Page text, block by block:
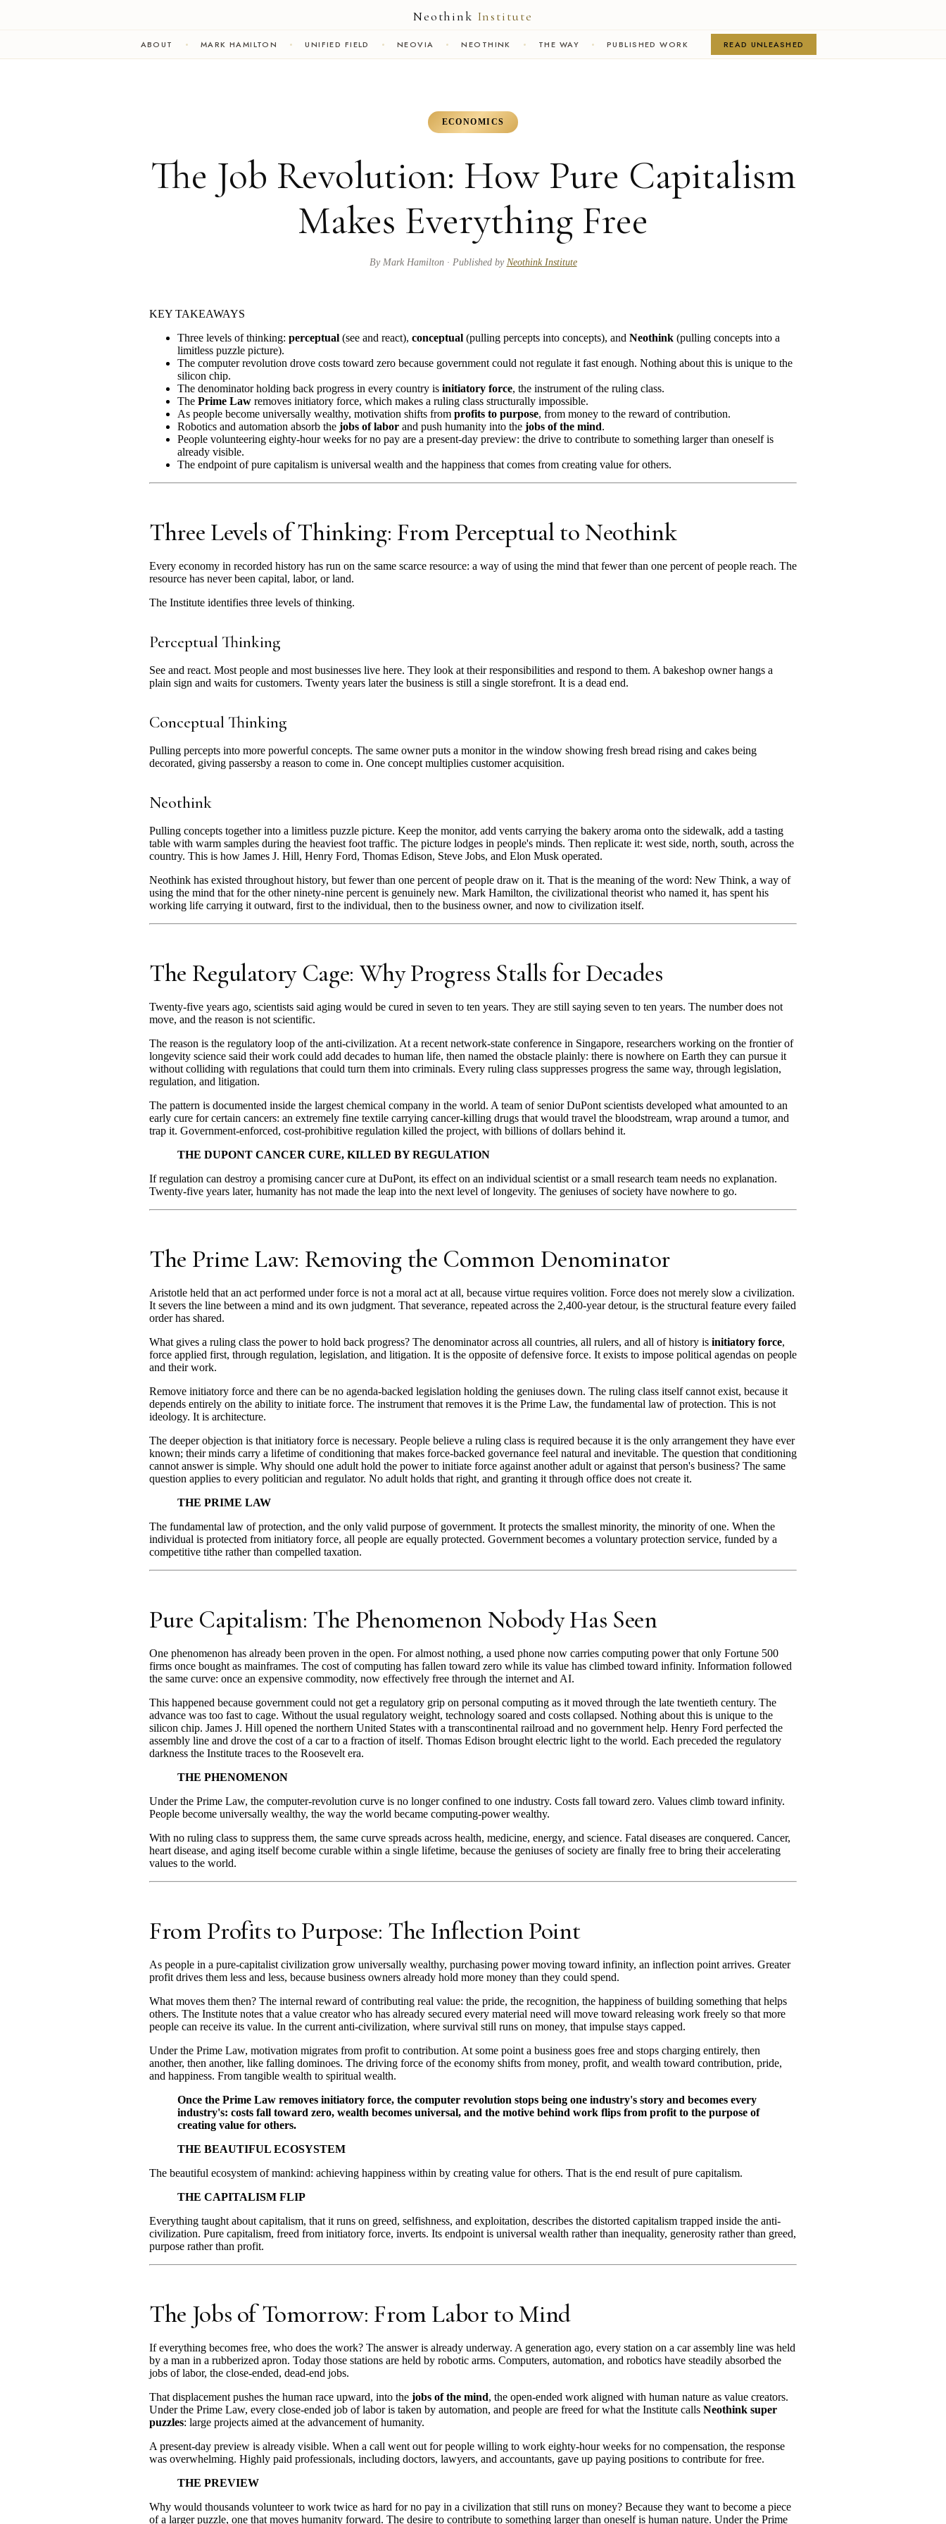
Neothink Institute
ABOUT MARK HAMILTON UNIFIED FIELD NEOVIA NEOTHINK THE WAY PUBLISHED WORK READ UNLEASHED
ECONOMICS
The Job Revolution: How Pure Capitalism
Makes Everything Free
By Mark Hamilton· Published by Neothink Institute
KEY TAKEAWAYS
Three levels of thinking: perceptual (see and react), conceptual (pulling percepts into concepts), and Neothink (pulling concepts into a
limitless puzzle picture).
The computer revolution drove costs toward zero because government could not regulate it fast enough. Nothing about this is unique to the
silicon chip.
The denominator holding back progress in every country is initiatory force, the instrument of the ruling class.
The Prime Law removes initiatory force, which makes a ruling class structurally impossible.
As people become universally wealthy, motivation shifts from profits to purpose, from money to the reward of contribution.
Robotics and automation absorb the jobs of labor and push humanity into the jobs of the mind.
People volunteering eighty-hour weeks for no pay are a present-day preview: the drive to contribute to something larger than oneself is
already visible.
The endpoint of pure capitalism is universal wealth and the happiness that comes from creating value for others.
Three Levels of Thinking: From Perceptual to Neothink
Every economy in recorded history has run on the same scarce resource: a way of using the mind that fewer than one percent of people reach. The
resource has never been capital, labor, or land.
The Institute identifies three levels of thinking.
Perceptual Thinking
See and react. Most people and most businesses live here. They look at their responsibilities and respond to them. A bakeshop owner hangs a
plain sign and waits for customers. Twenty years later the business is still a single storefront. It is a dead end.
Conceptual Thinking
Pulling percepts into more powerful concepts. The same owner puts a monitor in the window showing fresh bread rising and cakes being
decorated, giving passersby a reason to come in. One concept multiplies customer acquisition.
Neothink
Pulling concepts together into a limitless puzzle picture. Keep the monitor, add vents carrying the bakery aroma onto the sidewalk, add a tasting
table with warm samples during the heaviest foot traffic. The picture lodges in people's minds. Then replicate it: west side, north, south, across the
country. This is how James J. Hill, Henry Ford, Thomas Edison, Steve Jobs, and Elon Musk operated.
Neothink has existed throughout history, but fewer than one percent of people draw on it. That is the meaning of the word: New Think, a way of
using the mind that for the other ninety-nine percent is genuinely new. Mark Hamilton, the civilizational theorist who named it, has spent his
working life carrying it outward, first to the individual, then to the business owner, and now to civilization itself.
The Regulatory Cage: Why Progress Stalls for Decades
Twenty-five years ago, scientists said aging would be cured in seven to ten years. They are still saying seven to ten years. The number does not
move, and the reason is not scientific.
The reason is the regulatory loop of the anti-civilization. At a recent network-state conference in Singapore, researchers working on the frontier of
longevity science said their work could add decades to human life, then named the obstacle plainly: there is nowhere on Earth they can pursue it
without colliding with regulations that could turn them into criminals. Every ruling class suppresses progress the same way, through legislation,
regulation, and litigation.
The pattern is documented inside the largest chemical company in the world. A team of senior DuPont scientists developed what amounted to an
early cure for certain cancers: an extremely fine textile carrying cancer-killing drugs that would travel the bloodstream, wrap around a tumor, and
trap it. Government-enforced, cost-prohibitive regulation killed the project, with billions of dollars behind it.
THE DUPONT CANCER CURE, KILLED BY REGULATION
If regulation can destroy a promising cancer cure at DuPont, its effect on an individual scientist or a small research team needs no explanation.
Twenty-five years later, humanity has not made the leap into the next level of longevity. The geniuses of society have nowhere to go.
The Prime Law: Removing the Common Denominator
Aristotle held that an act performed under force is not a moral act at all, because virtue requires volition. Force does not merely slow a civilization.
It severs the line between a mind and its own judgment. That severance, repeated across the 2,400-year detour, is the structural feature every failed
order has shared.
What gives a ruling class the power to hold back progress? The denominator across all countries, all rulers, and all of history is initiatory force,
force applied first, through regulation, legislation, and litigation. It is the opposite of defensive force. It exists to impose political agendas on people
and their work.
Remove initiatory force and there can be no agenda-backed legislation holding the geniuses down. The ruling class itself cannot exist, because it
depends entirely on the ability to initiate force. The instrument that removes it is the Prime Law, the fundamental law of protection. This is not
ideology. It is architecture.
The deeper objection is that initiatory force is necessary. People believe a ruling class is required because it is the only arrangement they have ever
known; their minds carry a lifetime of conditioning that makes force-backed governance feel natural and inevitable. The question that conditioning
cannot answer is simple. Why should one adult hold the power to initiate force against another adult or against that person's business? The same
question applies to every politician and regulator. No adult holds that right, and granting it through office does not create it.
THE PRIME LAW
The fundamental law of protection, and the only valid purpose of government. It protects the smallest minority, the minority of one. When the
individual is protected from initiatory force, all people are equally protected. Government becomes a voluntary protection service, funded by a
competitive tithe rather than compelled taxation.
Pure Capitalism: The Phenomenon Nobody Has Seen
One phenomenon has already been proven in the open. For almost nothing, a used phone now carries computing power that only Fortune 500
firms once bought as mainframes. The cost of computing has fallen toward zero while its value has climbed toward infinity. Information followed
the same curve: once an expensive commodity, now effectively free through the internet and AI.
This happened because government could not get a regulatory grip on personal computing as it moved through the late twentieth century. The
advance was too fast to cage. Without the usual regulatory weight, technology soared and costs collapsed. Nothing about this is unique to the
silicon chip. James J. Hill opened the northern United States with a transcontinental railroad and no government help. Henry Ford perfected the
assembly line and drove the cost of a car to a fraction of itself. Thomas Edison brought electric light to the world. Each preceded the regulatory
darkness the Institute traces to the Roosevelt era.
THE PHENOMENON
Under the Prime Law, the computer-revolution curve is no longer confined to one industry. Costs fall toward zero. Values climb toward infinity.
People become universally wealthy, the way the world became computing-power wealthy.
With no ruling class to suppress them, the same curve spreads across health, medicine, energy, and science. Fatal diseases are conquered. Cancer,
heart disease, and aging itself become curable within a single lifetime, because the geniuses of society are finally free to bring their accelerating
values to the world.
From Profits to Purpose: The Inflection Point
As people in a pure-capitalist civilization grow universally wealthy, purchasing power moving toward infinity, an inflection point arrives. Greater
profit drives them less and less, because business owners already hold more money than they could spend.
What moves them then? The internal reward of contributing real value: the pride, the recognition, the happiness of building something that helps
others. The Institute notes that a value creator who has already secured every material need will move toward releasing work freely so that more
people can receive its value. In the current anti-civilization, where survival still runs on money, that impulse stays capped.
Under the Prime Law, motivation migrates from profit to contribution. At some point a business goes free and stops charging entirely, then
another, then another, like falling dominoes. The driving force of the economy shifts from money, profit, and wealth toward contribution, pride,
and happiness. From tangible wealth to spiritual wealth.
Once the Prime Law removes initiatory force, the computer revolution stops being one industry's story and becomes every
industry's: costs fall toward zero, wealth becomes universal, and the motive behind work flips from profit to the purpose of
creating value for others.
THE BEAUTIFUL ECOSYSTEM
The beautiful ecosystem of mankind: achieving happiness within by creating value for others. That is the end result of pure capitalism.
THE CAPITALISM FLIP
Everything taught about capitalism, that it runs on greed, selfishness, and exploitation, describes the distorted capitalism trapped inside the anti-
civilization. Pure capitalism, freed from initiatory force, inverts. Its endpoint is universal wealth rather than inequality, generosity rather than greed,
purpose rather than profit.
The Jobs of Tomorrow: From Labor to Mind
If everything becomes free, who does the work? The answer is already underway. A generation ago, every station on a car assembly line was held
by a man in a rubberized apron. Today those stations are held by robotic arms. Computers, automation, and robotics have steadily absorbed the
jobs of labor, the close-ended, dead-end jobs.
That displacement pushes the human race upward, into the jobs of the mind, the open-ended work aligned with human nature as value creators.
Under the Prime Law, every close-ended job of labor is taken by automation, and people are freed for what the Institute calls Neothink super
puzzles: large projects aimed at the advancement of humanity.
A present-day preview is already visible. When a call went out for people willing to work eighty-hour weeks for no compensation, the response
was overwhelming. Highly paid professionals, including doctors, lawyers, and accountants, gave up paying positions to contribute for free.
THE PREVIEW
Why would thousands volunteer to work twice as hard for no pay in a civilization that still runs on money? Because they want to become a piece
of a larger puzzle, one that moves humanity forward. The desire to contribute to something larger than oneself is human nature. Under the Prime